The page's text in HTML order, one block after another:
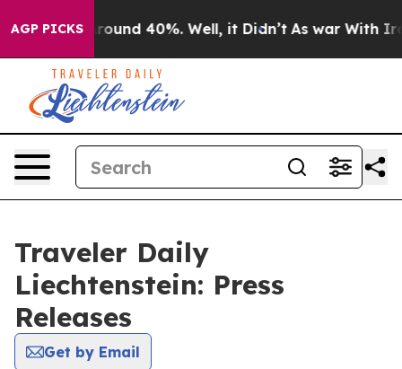
AGP PICKS
Floor Around 40%. Well, it Didn’t As war With Iran
Traveler Daily
Liechtenstein: Press
Releases
Get by Email